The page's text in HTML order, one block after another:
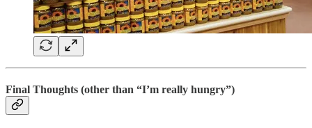
Final Thoughts (other than “I’m really hungry”)